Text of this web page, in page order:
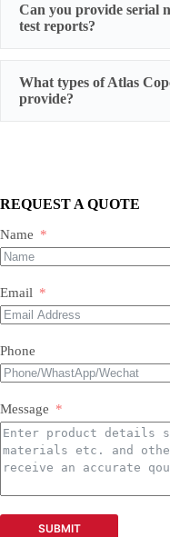
working condition
Can you provide serial
test reports?
configuration, photos,
What types of Atlas
provide?
Both new and used
REQUEST A QUOTE
Name
Email
Phone
Message
SUBMIT